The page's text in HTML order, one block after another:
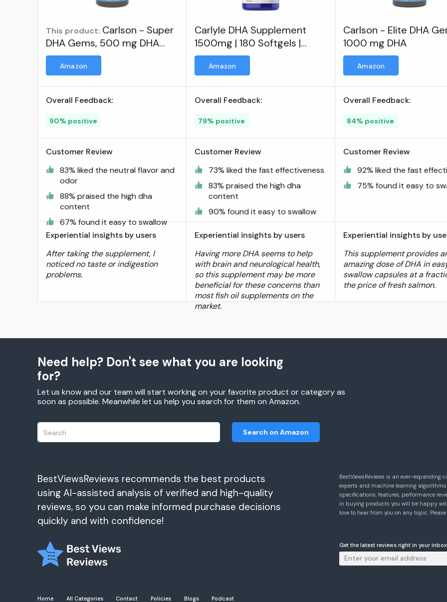
This product: Carlson - Super
DHA Gems, 500 mg DHA
Supplements, 640 mg Fatty
Acids, Wild-Caught
Fish Oil Supplement,
Capsules, 180 Softgels ; Visit
Amazon
Overall Feedback:
90% positive
Customer Review
83% liked the neutral flavor and
odor
88% praised the high dha
content
67% found it easy to swallow
Experiential insights by users
After taking the supplement, I
noticed no taste or indigestion
problems.
Carlyle DHA Supplement
1500mg | 180 Softgels |
Omega-3 Supplement
Amazon
Overall Feedback:
79% positive
Customer Review
73% liked the fast effectiveness
83% praised the high dha
content
90% found it easy to swallow
Experiential insights by users
Having more DHA seems to help
with brain and neurological health,
so this supplement may be more
beneficial for these concerns than
most fish oil supplements on the
market.
Carlson - Elite DHA
1000 mg DHA
Amazon
Overall Feedback:
84% positive
Customer Review
92% liked the fast
75% found it easy to
Experiential insights by
This supplement provides
amazing dose of DHA in
swallow capsules at a
the price of fresh salmon.
Need help? Don't see what you are looking
for?
Let us know and our team will start working on your favorite product or category as
soon as possible. Meanwhile let us help you search for them on Amazon.
Search on Amazon
BestViewsReviews recommends the best products
using AI-assisted analysis of verified and high-quality
reviews, so you can make informed purchase decisions
quickly and with confidence!
BestViewsReviews is an ever-
experts and machine learning
specifications, features, performance
in buying products you will be happy
love to hear from you on any topic.
Get the latest reviews right in your inbox
Home All Categories Contact Policies Blogs Podcast